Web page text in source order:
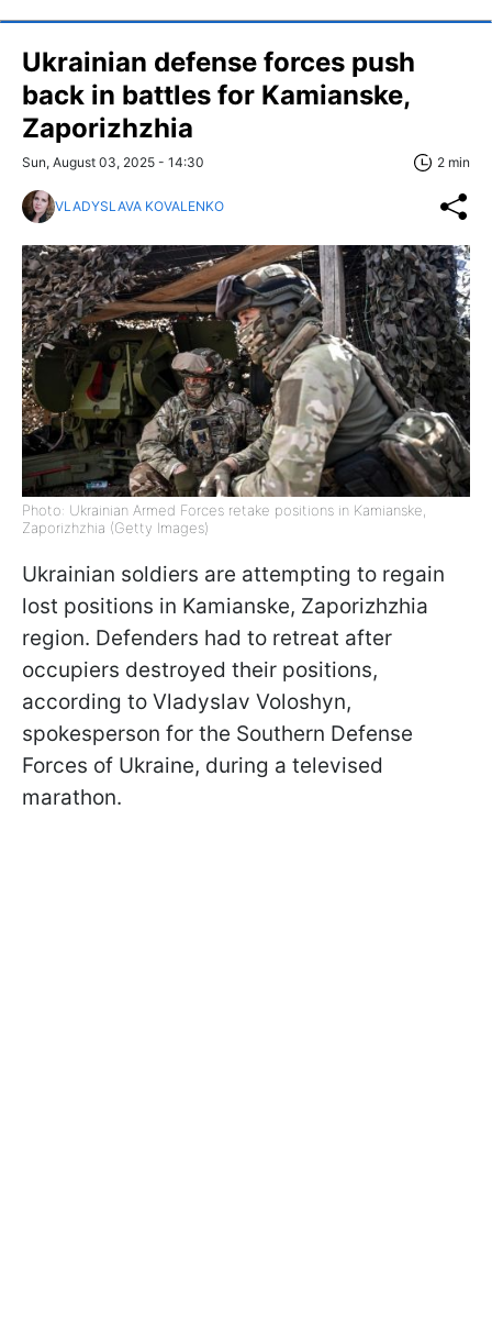
Ukrainian defense forces push
back in battles for Kamianske,
Zaporizhzhia
Sun, August 03, 2025 - 14:30 2 min
VLADYSLAVA KOVALENKO
Photo: Ukrainian Armed Forces retake positions in Kamianske,
Zaporizhzhia (Getty Images)
Ukrainian soldiers are attempting to regain
lost positions in Kamianske, Zaporizhzhia
region. Defenders had to retreat after
occupiers destroyed their positions,
according to Vladyslav Voloshyn,
spokesperson for the Southern Defense
Forces of Ukraine, during a televised
marathon.